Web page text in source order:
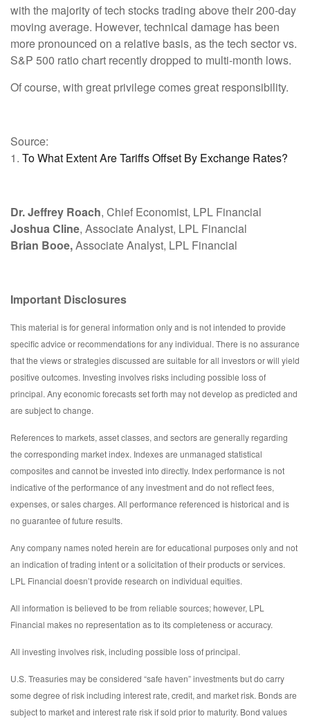
with the majority of tech stocks trading above their 200-day
moving average. However, technical damage has been
more pronounced on a relative basis, as the tech sector vs.
S&P 500 ratio chart recently dropped to multi-month lows.
Of course, with great privilege comes great responsibility.
Source:
1. To What Extent Are Tariffs Offset By Exchange Rates?
Dr. Jeffrey Roach, Chief Economist, LPL Financial
Joshua Cline, Associate Analyst, LPL Financial
Brian Booe,Associate Analyst, LPL Financial
Important Disclosures
This material is for general information only and is not intended to provide
specific advice or recommendations for any individual. There is no assurance
that the views or strategies discussed are suitable for all investors or will yield
positive outcomes. Investing involves risks including possible loss of
principal. Any economic forecasts set forth may not develop as predicted and
are subject to change.
References to markets, asset classes, and sectors are generally regarding
the corresponding market index. Indexes are unmanaged statistical
composites and cannot be invested into directly. Index performance is not
indicative of the performance of any investment and do not reflect fees,
expenses, or sales charges. All performance referenced is historical and is
no guarantee of future results.
Any company names noted herein are for educational purposes only and not
an indication of trading intent or a solicitation of their products or services.
LPL Financial doesn’t provide research on individual equities.
All information is believed to be from reliable sources; however, LPL
Financial makes no representation as to its completeness or accuracy.
All investing involves risk, including possible loss of principal.
U.S. Treasuries may be considered “safe haven” investments but do carry
some degree of risk including interest rate, credit, and market risk. Bonds are
subject to market and interest rate risk if sold prior to maturity. Bond values